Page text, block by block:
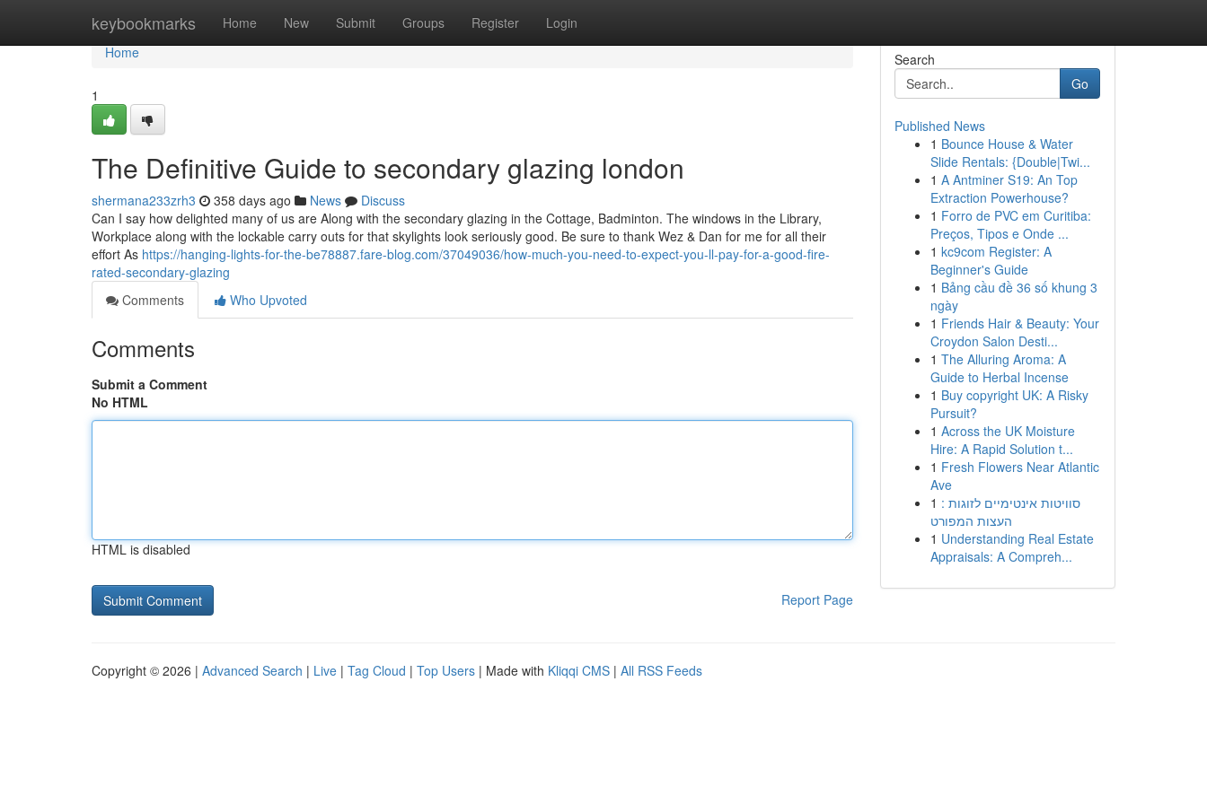
keybookmarks Home New Submit Groups Register Login
Home
Home
1
The Definitive Guide to secondary glazing london
shermana233zrh3 358 days ago News
Discuss
Can I say how delighted many of us are Along with the secondary glazing in the Cottage, Badminton. The windows in the Library,
Workplace along with the lockable carry outs for that skylights look seriously good. Be sure to thank Wez & Dan for me for all their
effort As https://hanging-lights-for-the-be78887.fare-blog.com/37049036/how-much-you-need-to-expect-you-ll-pay-for-a-good-fire-
rated-secondary-glazing
Comments
Who Upvoted
Comments
Submit a Comment
No HTML
HTML is disabled
Report Page
Search
Go
Published News
1 Bounce House & Water
Slide Rentals: {Double|Twi...
1 A Antminer S19: An Top
Extraction Powerhouse?
1 Forro de PVC em Curitiba:
Preços, Tipos e Onde ...
1 kc9com Register: A
Beginner's Guide
1 Bảng cầu đề 36 số khung 3
ngày
1 Friends Hair & Beauty: Your
Croydon Salon Desti...
1 The Alluring Aroma: A
Guide to Herbal Incense
1 Buy copyright UK: A Risky
Pursuit?
1 Across the UK Moisture
Hire: A Rapid Solution t...
1 Fresh Flowers Near Atlantic
Ave
1 סוויטות אינטימיים לזוגות :
העצות המפורט
1 Understanding Real Estate
Appraisals: A Compreh...
Copyright © 2026 | Advanced Search | Live | Tag Cloud | Top Users | Made with Kliqqi CMS | All RSS Feeds